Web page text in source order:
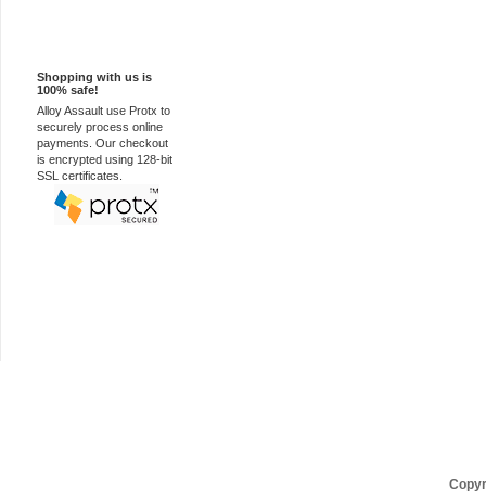
Shopping with us is
100% safe!
Alloy Assault use Protx to
securely process online
payments. Our checkout
is encrypted using 128-bit
SSL certificates.